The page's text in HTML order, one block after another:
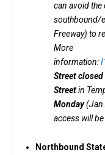
can avoid the
southbound/
Freeway) to
More
information:
Street closed
Streetin
Monday(Jan.
access will
Northbound